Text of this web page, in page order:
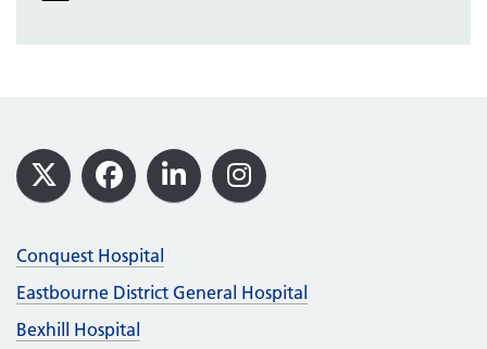
Footer
X Facebook
LinkedInInstagram
Conquest Hospital
Eastbourne District General Hospital
Bexhill Hospital